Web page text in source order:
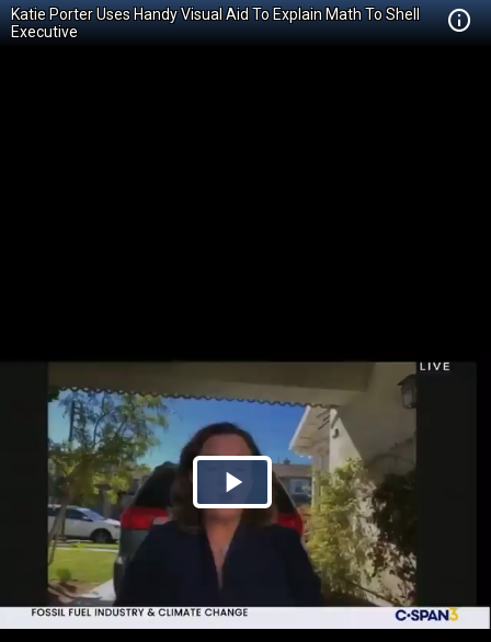
Katie Porter Uses Handy Visual Aid To Explain Math To Shell
Executive